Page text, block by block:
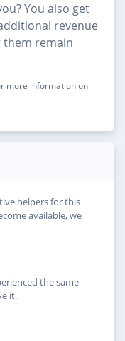
You also get
revenue
them remain
more information on
helpers for this
available, we
the same
it.